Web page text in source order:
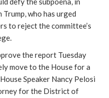
Trump, who has urged
to reject the committee’s
the report Tuesday
move to the House for a
Speaker Nancy Pelosi
for the District of